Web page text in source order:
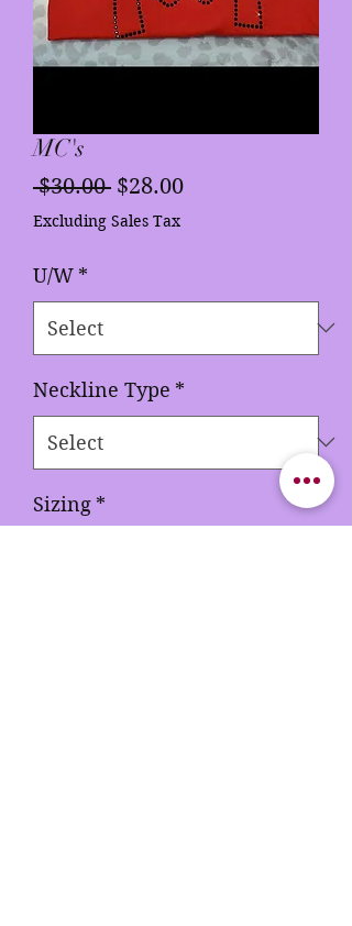
MC's
$30.00 Regular
Price
$28.00Sale
Excluding Sales Tax
U/W *
Neckline Type *
Sizing *